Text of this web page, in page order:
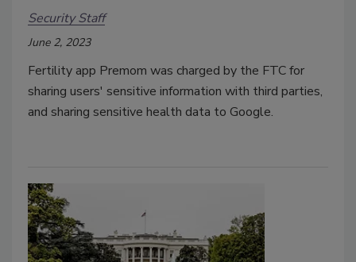
Security Staff
June 2, 2023
Fertility app Premom was charged by the FTC for
sharing users' sensitive information with third parties,
and sharing sensitive health data to Google.